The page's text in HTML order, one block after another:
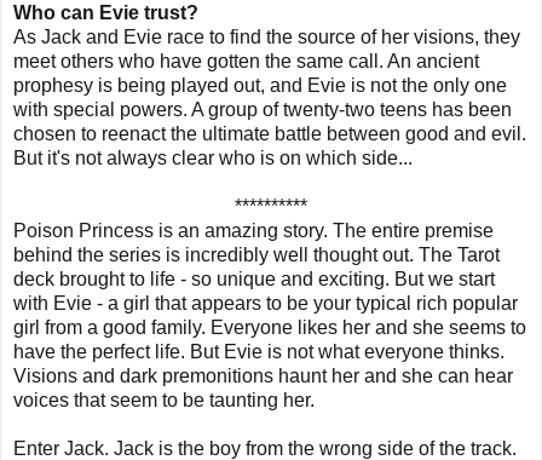
Who can Evie trust?
As Jack and Evie race to find the source of her visions, they
meet others who have gotten the same call. An ancient
prophesy is being played out, and Evie is not the only one
with special powers. A group of twenty-two teens has been
chosen to reenact the ultimate battle between good and evil.
But it's not always clear who is on which side...
**********
Poison Princess is an amazing story. The entire premise
behind the series is incredibly well thought out. The Tarot
deck brought to life - so unique and exciting. But we start
with Evie - a girl that appears to be your typical rich popular
girl from a good family. Everyone likes her and she seems to
have the perfect life. But Evie is not what everyone thinks.
Visions and dark premonitions haunt her and she can hear
voices that seem to be taunting her.
Enter Jack. Jack is the boy from the wrong side of the track.